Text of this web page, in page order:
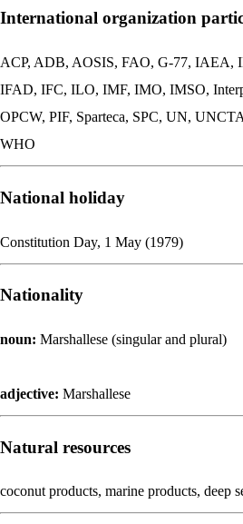
International organization
ACP, ADB, AOSIS, FAO, G-77,
IFAD, IFC, ILO, IMF, IMO, IMSO,
OPCW, PIF, Sparteca, SPC, UN,
WHO
National holiday
Constitution Day, 1 May (1979)
Nationality
noun: Marshallese (singular and plural)
adjective: Marshallese
Natural resources
coconut products, marine products, deep